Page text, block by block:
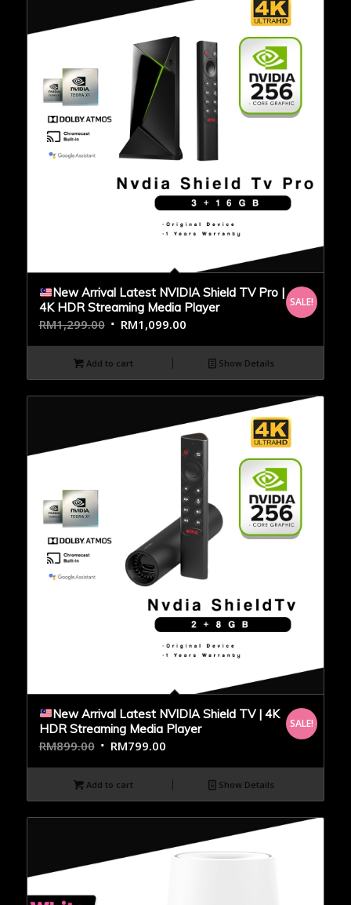
New Arrival Latest NVIDIA Shield TV Pro |
4K HDR Streaming Media Player
RM1,299.00 RM1,099.00
SALE!
Add to cart Show Details
New Arrival Latest NVIDIA Shield TV | 4K
HDR Streaming Media Player
RM899.00 RM799.00
SALE!
Add to cart Show Details